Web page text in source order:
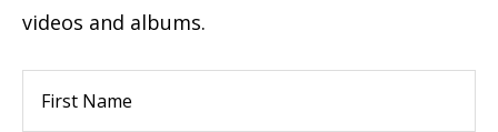
videos and albums.